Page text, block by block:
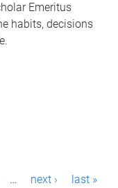
Emeritus
habits, decisions
… next › last »